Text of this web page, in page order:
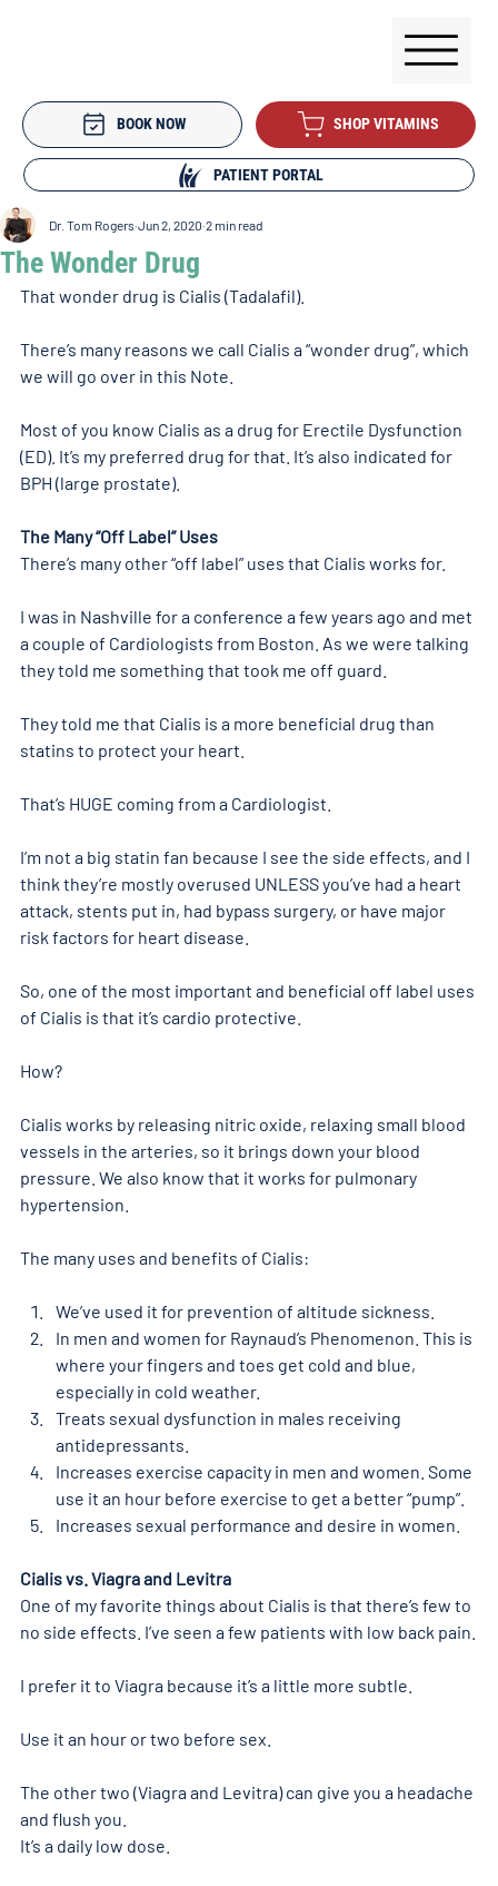
BOOK NOW SHOP VITAMINS
PATIENT PORTAL
The Wonder Drug
Dr. Tom Rogers Jun 2, 2020 2 min read
That wonder drug is Cialis (Tadalafil).
There’s many reasons we call Cialis a “wonder drug”, which
we will go over in this Note.
Most of you know Cialis as a drug for Erectile Dysfunction
(ED). It’s my preferred drug for that. It’s also indicated for
BPH (large prostate).
The Many “Off Label” Uses
There’s many other “off label” uses that Cialis works for.
I was in Nashville for a conference a few years ago and met
a couple of Cardiologists from Boston. As we were talking
they told me something that took me off guard.
They told me that Cialis is a more beneficial drug than
statins to protect your heart.
That’s HUGE coming from a Cardiologist.
I’m not a big statin fan because I see the side effects, and I
think they’re mostly overused UNLESS you’ve had a heart
attack, stents put in, had bypass surgery, or have major
risk factors for heart disease.
So, one of the most important and beneficial off label uses
of Cialis is that it’s cardio protective.
How?
Cialis works by releasing nitric oxide, relaxing small blood
vessels in the arteries, so it brings down your blood
pressure. We also know that it works for pulmonary
hypertension.
The many uses and benefits of Cialis:
We’ve used it for prevention of altitude sickness.
In men and women for Raynaud’s Phenomenon. This is
where your fingers and toes get cold and blue,
especially in cold weather.
Treats sexual dysfunction in males receiving
antidepressants.
Increases exercise capacity in men and women. Some
use it an hour before exercise to get a better “pump”.
Increases sexual performance and desire in women.
Cialis vs. Viagra and Levitra
One of my favorite things about Cialis is that there’s few to
no side effects. I’ve seen a few patients with low back pain.
I prefer it to Viagra because it’s a little more subtle.
Use it an hour or two before sex.
The other two (Viagra and Levitra) can give you a headache
and flush you.
It’s a daily low dose.